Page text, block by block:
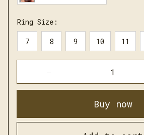
Ring Size:
7 8 9 10 11
Buy now